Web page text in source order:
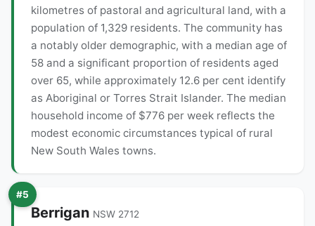
kilometres of pastoral and agricultural land, with a
population of 1,329 residents. The community has
a notably older demographic, with a median age of
58 and a significant proportion of residents aged
over 65, while approximately 12.6 per cent identify
as Aboriginal or Torres Strait Islander. The median
household income of $776 per week reflects the
modest economic circumstances typical of rural
New South Wales towns.
#5
Berrigan NSW 2712